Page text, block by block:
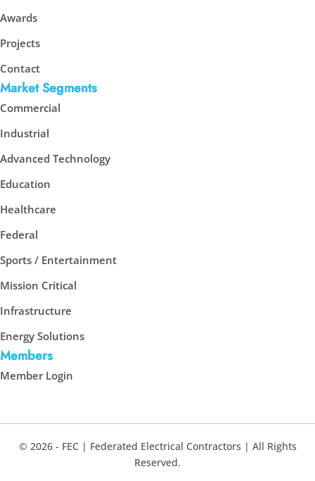
Awards
Projects
Contact
Market Segments
Commercial
Industrial
Advanced Technology
Education
Healthcare
Federal
Sports / Entertainment
Mission Critical
Infrastructure
Energy Solutions
Members
Member Login
© 2026 - FEC | Federated Electrical Contractors | All Rights
Reserved.